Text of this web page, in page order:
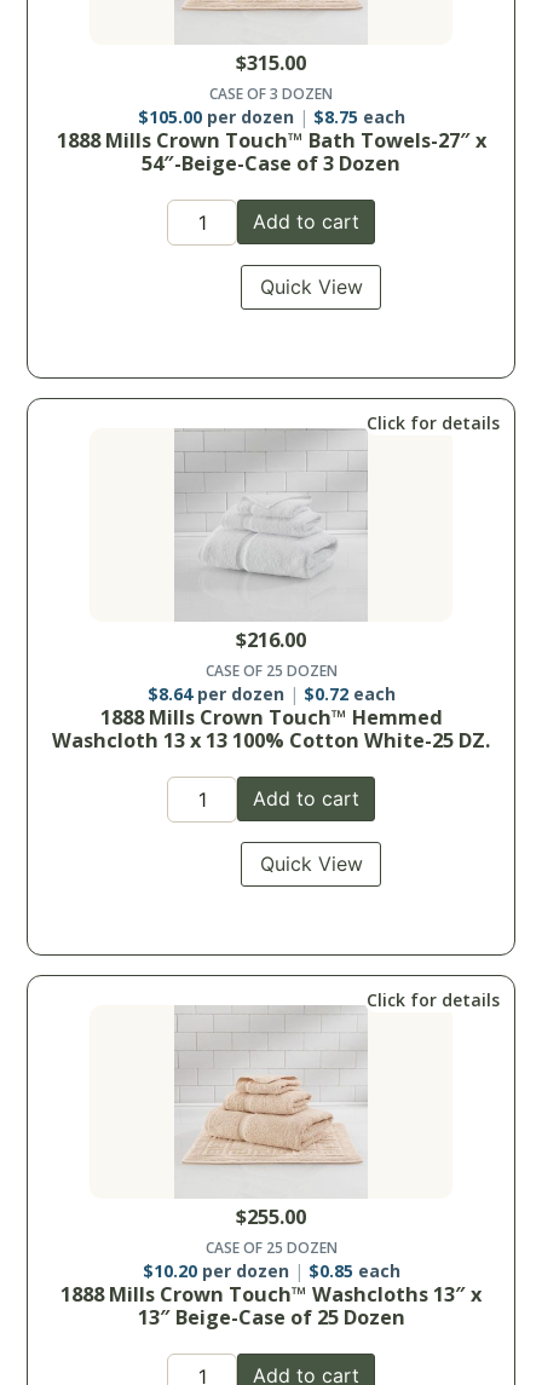
$315.00
CASE OF 3 DOZEN
$105.00per dozen $8.75 each
1888 Mills Crown Touch™ Bath Towels-27″ x
54″-Beige-Case of 3 Dozen
Add to cart
Quick View
Click for details
$216.00
CASE OF 25 DOZEN
$8.64per dozen $0.72each
1888 Mills Crown Touch™ Hemmed
Washcloth 13 x 13 100% Cotton White-25 DZ.
Add to cart
Quick View
Click for details
$255.00
CASE OF 25 DOZEN
$10.20per dozen $0.85 each
1888 Mills Crown Touch™ Washcloths 13″ x
13″ Beige-Case of 25 Dozen
Add to cart